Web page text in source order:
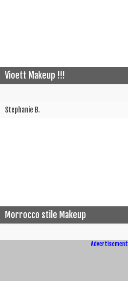
Vioett Makeup !!!
Stephanie B.
Morrocco stile Makeup
Advertisement